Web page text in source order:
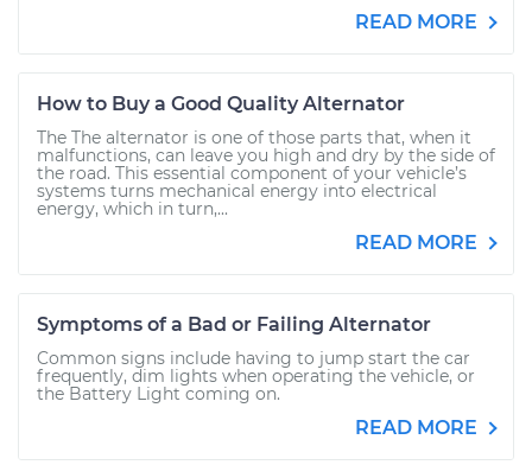
READ MORE
How to Buy a Good Quality Alternator
The The alternator is one of those parts that, when it
malfunctions, can leave you high and dry by the side of
the road. This essential component of your vehicle’s
systems turns mechanical energy into electrical
energy, which in turn,...
READ MORE
Symptoms of a Bad or Failing Alternator
Common signs include having to jump start the car
frequently, dim lights when operating the vehicle, or
the Battery Light coming on.
READ MORE